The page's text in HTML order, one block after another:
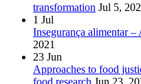
transformation Jul 5,
1 Jul
Insegurança alimentar –
2021
23 Jun
Approaches to food